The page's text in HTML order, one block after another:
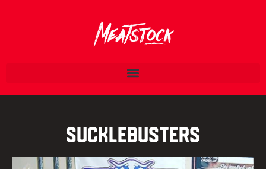
SuckleBusters